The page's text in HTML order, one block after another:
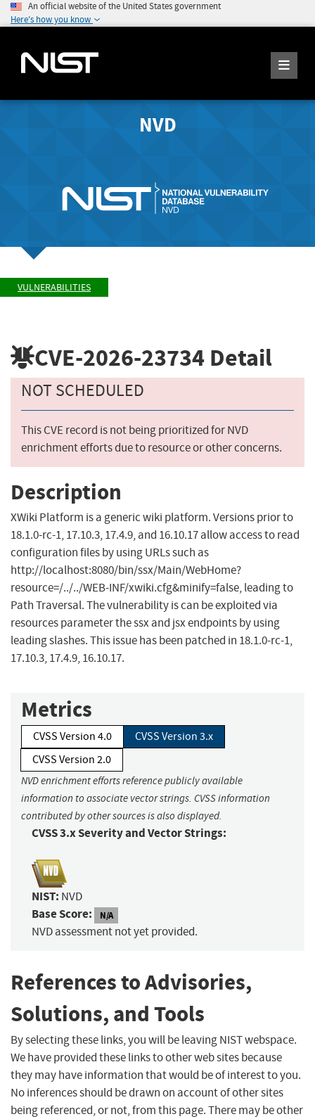
An official website of the United States government
Here's how you know
NVD
VULNERABILITIES
CVE-2026-23734 Detail
NOT SCHEDULED
This CVE record is not being prioritized for NVD
enrichment efforts due to resource or other concerns.
Description
XWiki Platform is a generic wiki platform. Versions prior to
18.1.0-rc-1, 17.10.3, 17.4.9, and 16.10.17 allow access to read
configuration files by using URLs such as
http://localhost:8080/bin/ssx/Main/WebHome?
resource=/../../WEB-INF/xwiki.cfg&minify=false, leading to
Path Traversal. The vulnerability is can be exploited via
resources parameter the ssx and jsx endpoints by using
leading slashes. This issue has been patched in 18.1.0-rc-1,
17.10.3, 17.4.9, 16.10.17.
Metrics
CVSS Version 4.0
CVSS Version 3.x
CVSS Version 2.0
NVD enrichment efforts reference publicly available
information to associate vector strings. CVSS information
contributed by other sources is also displayed.
CVSS 3.x Severity and Vector Strings:
NIST: NVD
Base Score: N/A
NVD assessment not yet provided.
References to Advisories,
Solutions, and Tools
By selecting these links, you will be leaving NIST webspace.
We have provided these links to other web sites because
they may have information that would be of interest to you.
No inferences should be drawn on account of other sites
being referenced, or not, from this page. There may be other